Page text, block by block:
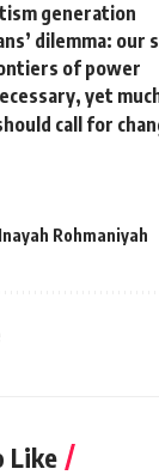
generation
dilemma:
of power
yet
call for
Inayah Rohmaniyah
Like